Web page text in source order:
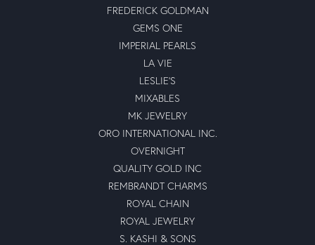
FREDERICK GOLDMAN
GEMS ONE
IMPERIAL PEARLS
LA VIE
LESLIE'S
MIXABLES
MK JEWELRY
ORO INTERNATIONAL INC.
OVERNIGHT
QUALITY GOLD INC
REMBRANDT CHARMS
ROYAL CHAIN
ROYAL JEWELRY
S. KASHI & SONS